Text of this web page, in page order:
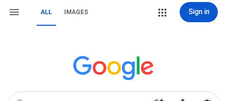
ALL IMAGES Sign in